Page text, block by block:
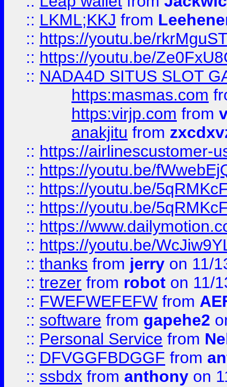
:: LKML;KKJ from
:: https://youtu.be/
:: https://youtu.be/
:: NADA4D SITUS SLOT
https:masmas.com
https:virjp.com from
anakjitu from
:: https://airlinescustomer-
:: https://youtu.be/
:: https://youtu.be/
:: https://youtu.be/
:: https://
:: https://youtu.be/
:: thanks from jerry on 11/
:: trezer from robot on 11/
:: FWEFWEFEFW from
:: software from gapehe2
:: Personal Service from
:: DFVGGFBDGGF from
:: ssbdx from anthony on